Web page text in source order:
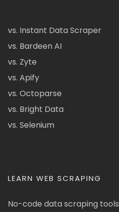
vs. Instant Data Scraper
vs. Bardeen AI
vs. Zyte
vs. Apify
vs. Octoparse
vs. Bright Data
vs. Selenium
LEARN WEB SCRAPING
No-code data scraping tools